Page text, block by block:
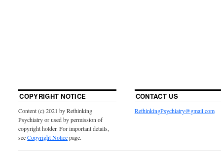
COPYRIGHT NOTICE
Content (c) 2021 by Rethinking
Psychiatry or used by permission of
copyright holder. For important details,
seeCopyright Noticepage.
CONTACT US
RethinkingPsychiatry@gmail.com